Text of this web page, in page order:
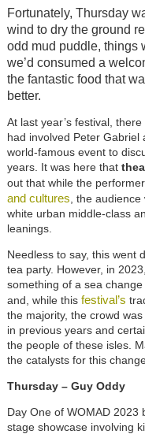
Fortunately, Thursday
wind to dry the ground
odd mud puddle, things
we’d consumed a
the fantastic food that
better.
At last year’s festival,
had involved Peter
world-famous event to
years. It was here that
out that while the
and cultures , the
white urban middle-class
leanings.
Needless to say, this went
tea party. However, in
something of a sea
and, while this festival’s
the majority, the crowd
in previous years and
the people of these isles.
the catalysts for this
Thursday – Guy Oddy
Day One of WOMAD 2023
stage showcase involving